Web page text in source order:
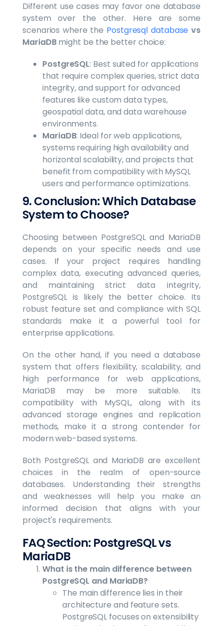
Different use cases may favor one database
system over the other. Here are some
scenarios where the Postgresql database vs
MariaDBmight be the better choice:
PostgreSQL: Best suited for applications
that require complex queries, strict data
integrity, and support for advanced
features like custom data types,
geospatial data, and data warehouse
environments.
MariaDB: Ideal for web applications,
systems requiring high availability and
horizontal scalability, and projects that
benefit from compatibility with MySQL
users and performance optimizations.
9. Conclusion: Which Database
System to Choose?
Choosing between PostgreSQL and MariaDB
depends on your specific needs and use
cases. If your project requires handling
complex data, executing advanced queries,
and maintaining strict data integrity,
PostgreSQL is likely the better choice. Its
robust feature set and compliance with SQL
standards make it a powerful tool for
enterprise applications.
On the other hand, if you need a database
system that offers flexibility, scalability, and
high performance for web applications,
MariaDB may be more suitable. Its
compatibility with MySQL, along with its
advanced storage engines and replication
methods, make it a strong contender for
modern web-based systems.
Both PostgreSQL and MariaDB are excellent
choices in the realm of open-source
databases. Understanding their strengths
and weaknesses will help you make an
informed decision that aligns with your
project's requirements.
FAQ Section: PostgreSQL vs
MariaDB
What is the main difference between
PostgreSQL and MariaDB?
The main difference lies in their
architecture and feature sets.
PostgreSQL focuses on extensibility